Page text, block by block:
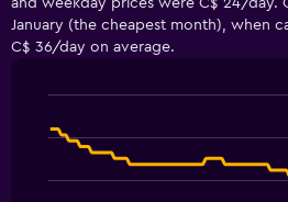
and weekday prices were C$ 24/day.
January (the cheapest month), when
C$ 36/day on average.
chart
graphic.